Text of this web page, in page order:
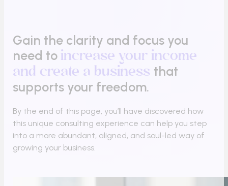
Gain the clarity and focus you
need to increase your income
and create a business that
supports your freedom.
By the end of this page, you’ll have discovered how
this unique consulting experience can help you step
into a more abundant, aligned, and soul-led way of
growing your business.